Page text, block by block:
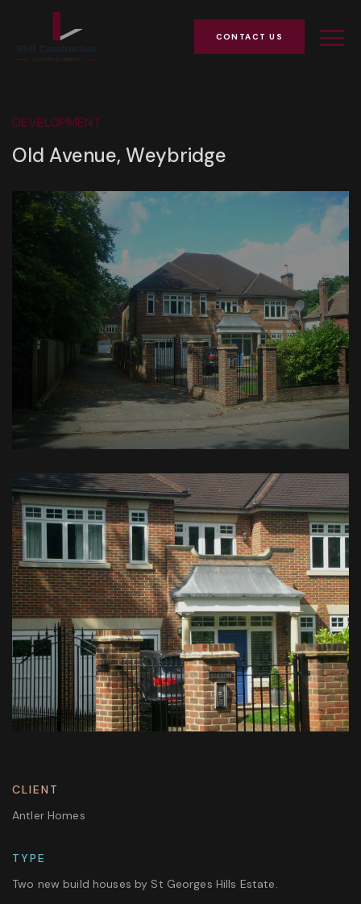
CONTACT US
DEVELOPMENT
Old Avenue, Weybridge
CLIENT
Antler Homes
TYPE
Two new build houses by St Georges Hills Estate.